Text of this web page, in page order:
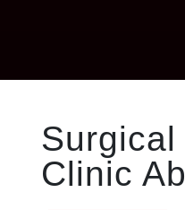
Clinic